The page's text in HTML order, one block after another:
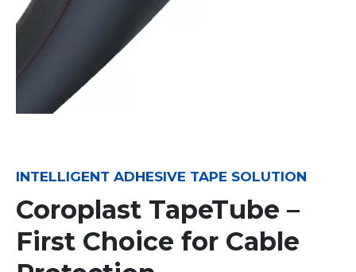
INTELLIGENT ADHESIVE TAPE SOLUTION
Coroplast TapeTube –
First Choice for Cable